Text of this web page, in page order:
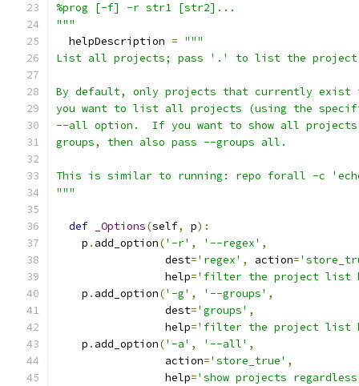
%prog [-f] -r str1 [str2]...
"""
  helpDescription
= """
List all projects; pass '.' to list the project
By default, only projects that currently exist
you want to list all projects (using the
--all option.  If you want to show all projects
groups, then also pass --groups all.
This is similar to running: repo forall -c 'echo
"""
def _Options(self, p):
    p
. add_option('-r' , '--regex' ,
                 dest
='regex' , action=
                 help
='filter the project list
    p
. add_option('-g' , '--groups' ,
                 dest
='groups' ,
                 help
='filter the project list
    p
. add_option('-a' , '--all' ,
                 action
='store_true' ,
                 help
='show projects